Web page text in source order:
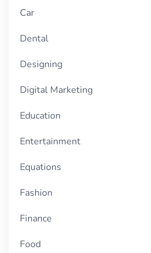
Car
Dental
Designing
Digital Marketing
Education
Entertainment
Equations
Fashion
Finance
Food